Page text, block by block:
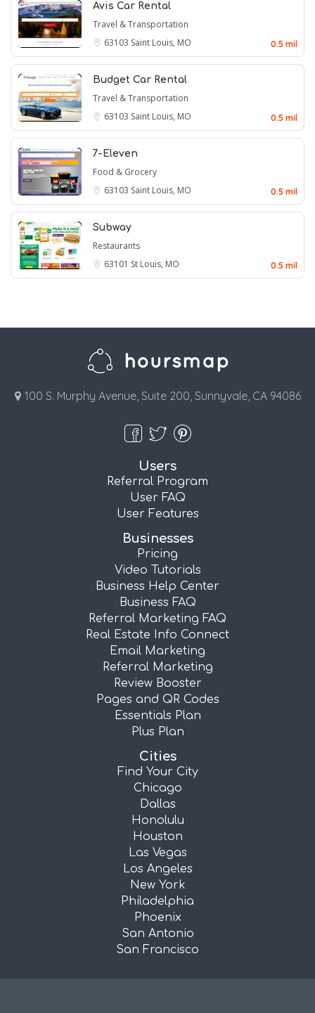
Avis Car Rental
Travel & Transportation
63103 Saint Louis, MO 0.5 mil
Budget Car Rental
Travel & Transportation
63103 Saint Louis, MO 0.5 mil
7-Eleven
Food & Grocery
63103 Saint Louis, MO 0.5 mil
Subway
Restaurants
63101 St Louis, MO 0.5 mil
100 S. Murphy Avenue, Suite 200, Sunnyvale, CA 94086
Users
Referral Program
User FAQ
User Features
Businesses
Pricing
Video Tutorials
Business Help Center
Business FAQ
Referral Marketing FAQ
Real Estate Info Connect
Email Marketing
Referral Marketing
Review Booster
Pages and QR Codes
Essentials Plan
Plus Plan
Cities
Find Your City
Chicago
Dallas
Honolulu
Houston
Las Vegas
Los Angeles
New York
Philadelphia
Phoenix
San Antonio
San Francisco